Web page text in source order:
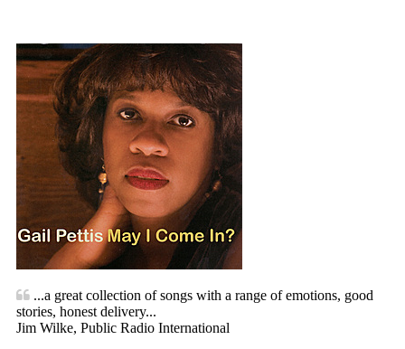
...a great collection of songs with a range of emotions, good
stories, honest delivery...
Jim Wilke, Public Radio International